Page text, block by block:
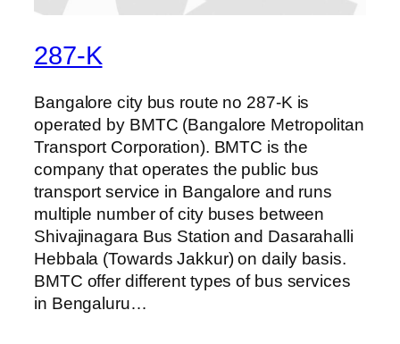
287-K
Bangalore city bus route no 287-K is
operated by BMTC (Bangalore Metropolitan
Transport Corporation). BMTC is the
company that operates the public bus
transport service in Bangalore and runs
multiple number of city buses between
Shivajinagara Bus Station and Dasarahalli
Hebbala (Towards Jakkur) on daily basis.
BMTC offer different types of bus services
in Bengaluru…